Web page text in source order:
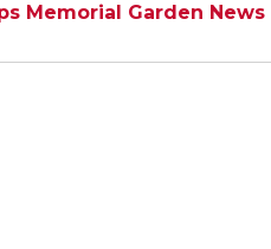
Memorial Garden News